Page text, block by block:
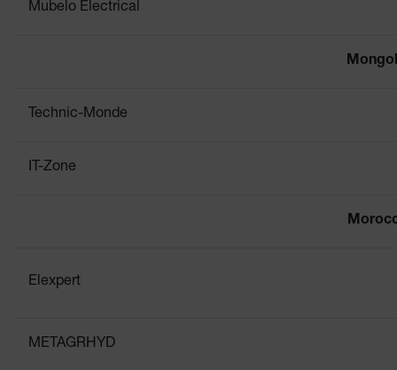
Mubelo Electrical
Technic-Monde
IT-Zone
Elexpert
METAGRHYD